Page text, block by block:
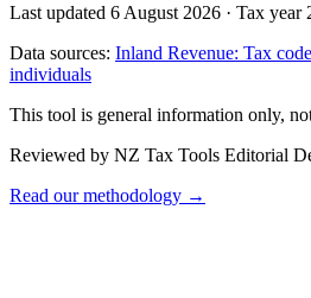
Last updated 6 August 2026 · Tax year
Data sources: Inland Revenue: Tax
individuals
This tool is general information only,
Reviewed by NZ Tax Tools Editorial
Read our methodology →